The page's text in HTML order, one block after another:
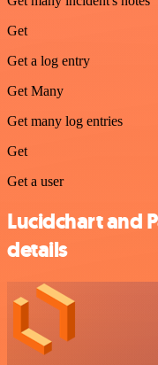
Get
Get a log entry
Get Many
Get many log entries
Get
Get a user
Lucidchart and
details